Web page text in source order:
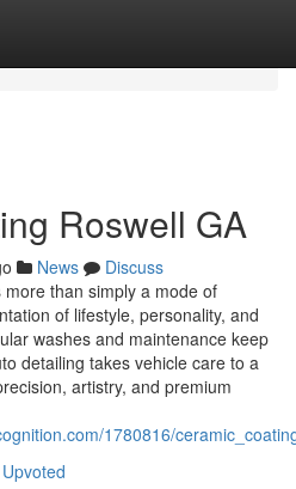
Roswell GA
News
Discuss
than simply a mode of
of lifestyle, personality, and
washes and maintenance keep
detailing takes vehicle care to a
artistry, and premium
1780816/